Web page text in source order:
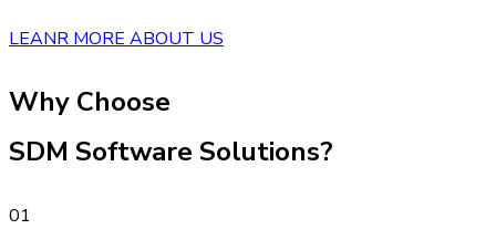
LEANR MORE ABOUT US
Why Choose
SDM Software Solutions?
01